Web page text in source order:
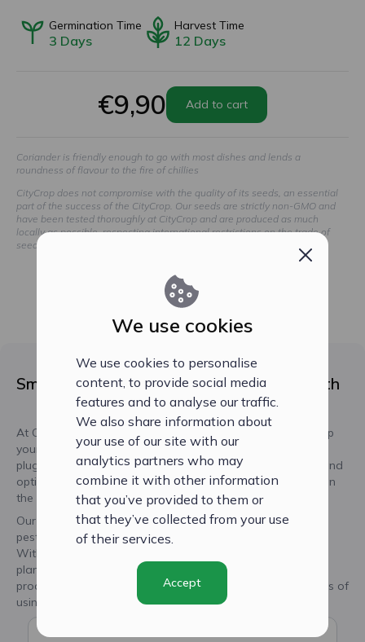
Germination Time
3 Days
Harvest Time
12 Days
€9,90 Add to cart
Coriander is friendly enough to go with most dishes and lends a
roundness of flavour to the fire of chillies
CityCrop does not compromise with the quality of its seeds, an essential
part of the success of the CityCrop. Our seeds are strictly non-GMO and
have been tested thoroughly at CityCrop and are produced as much
locally as possible, respecting international restrictions on the trade of
seeds.
Smart Seed Plugs for Optimal Plant Growth
At CityCrop, we've developed our unique seed plugs to help
your plants thrive using non-GMO seeds. Our smart seed
plugs ensure that your plants receive the perfect pH level and
optimal balance of water, oxygen, and nutrients, resulting in
the best possible growth performance.
Our seedplugs are made of natural materials, free of
pesticides, fungicides, hormones, and harmful substances.
With CityCrop's smart seed plugs, you can trust that your
plants are receiving the best care and are on their way to
producing fresh, high-quality produce. Discover the benefits of
using our innovative seed plugs today.
We use cookies
We use cookies to personalise
content, to provide social media
features and to analyse our traffic.
We also share information about
your use of our site with our
analytics partners who may
combine it with other information
that you’ve provided to them or
that they’ve collected from your use
of their services.
Accept